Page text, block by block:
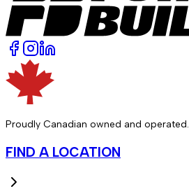
Proudly Canadian owned and operated.
FIND A LOCATION